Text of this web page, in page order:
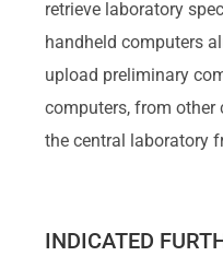
retrieve laboratory
handheld computers
upload preliminary
computers, from other
the central laboratory
INDICATED